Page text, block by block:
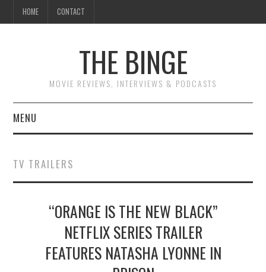
HOME CONTACT
THE BINGE
MOVIE REVIEWS, INTERVIEWS & PODCASTS
MENU
REVIEWS TO READ
INTERVIEWS
TV TRAILERS
“ORANGE IS THE NEW BLACK”
NETFLIX SERIES TRAILER
FEATURES NATASHA LYONNE IN